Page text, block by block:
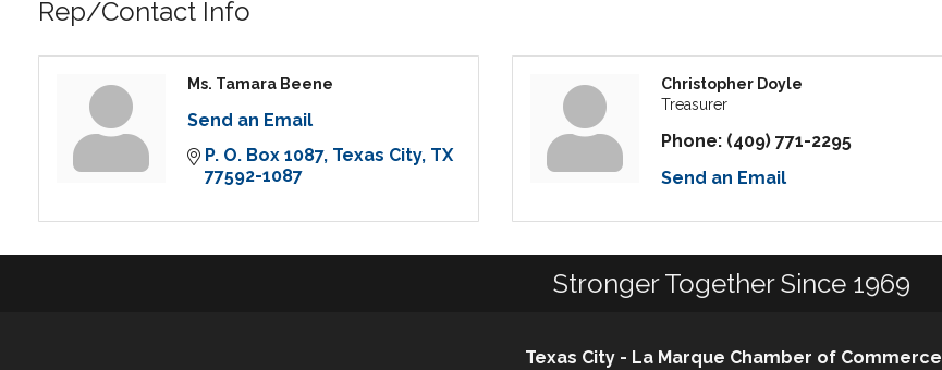
Rep/Contact Info
Ms. Tamara Beene
Send an Email
P. O. Box 1087 Texas City TX
77592-1087
Christopher Doyle
Treasurer
Phone: (409) 771-2295
Send an Email
Stronger Together Since 1969
Texas City - La Marque Chamber of Commerce